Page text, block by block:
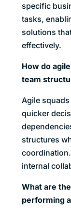
specific
tasks,
solutions
effectively.
How do
team
Agile
quicker
structures
internal
What are
performing